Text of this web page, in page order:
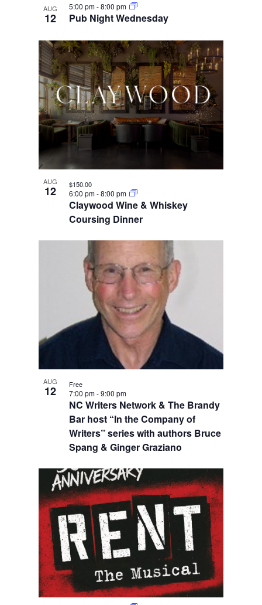
AUG
12 Pub Night Wednesday
5:00 pm-8:00 pm
AUG
12
Claywood Wine & Whiskey
Coursing Dinner
6:00 pm-8:00 pm
$150.00
AUG
12
NC Writers Network & The Brandy
Bar host “In the Company of
Writers” series with authors Bruce
Spang & Ginger Graziano
7:00 pm-9:00 pm
Free